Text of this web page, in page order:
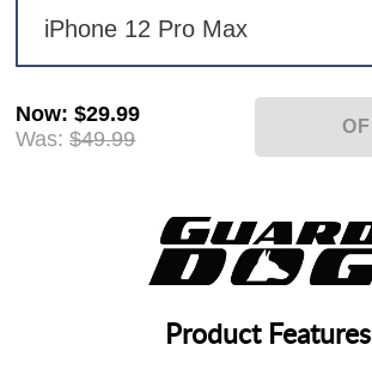
iPhone 12 Pro Max
Now:$29.99
Was: $49.99
Product Features